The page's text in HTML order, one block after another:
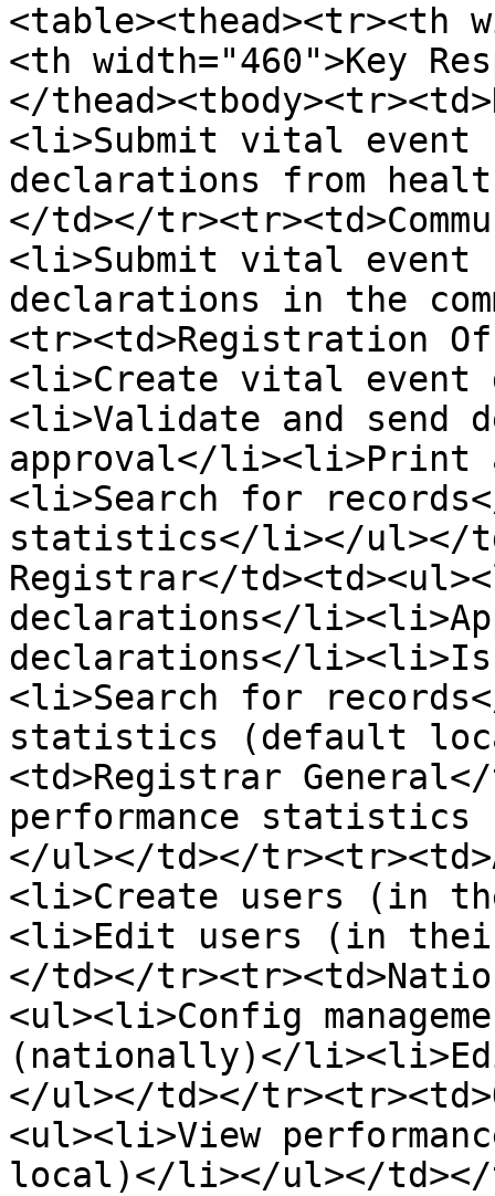
<table><thead><tr><th
<th width="460">Key
</
<li>Submit vital
declarations from
</td></
<li>Submit vital
declarations in the
<tr><td>Registration
<li>Create vital event
<li>Validate and send
approval</
<li>Search for
statistics</li></ul></
Registrar</
declarations</
declarations</
<li>Search for
statistics (default
<td>Registrar
performance
</ul></td></
<li>Create users (in
<li>Edit users (in
</td></
<ul><li>Config
(nationally)</
</ul></td></
<ul><li>View
local)</li></ul></td></